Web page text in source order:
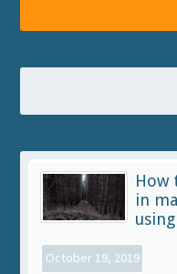
How
in
October 19, 2019